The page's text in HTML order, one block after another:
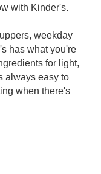
with Kinder's.
weekday
has what you're
for light,
always easy to
when there's